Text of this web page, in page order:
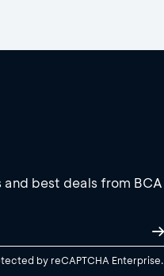
and best deals from BCA
by reCAPTCHA Enterprise.